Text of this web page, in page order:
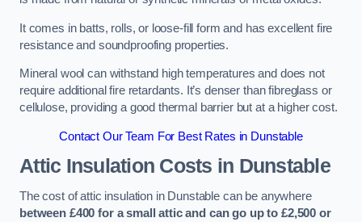
It comes in batts, rolls, or loose-fill form and has excellent fire
resistance and soundproofing properties.
Mineral wool can withstand high temperatures and does not
require additional fire retardants. It’s denser than fibreglass or
cellulose, providing a good thermal barrier but at a higher cost.
Contact Our Team For Best Rates in Dunstable
Attic Insulation Costs in Dunstable
The cost of attic insulation in Dunstable can be anywhere
between £400 for a small attic and can go up to £2,500 or